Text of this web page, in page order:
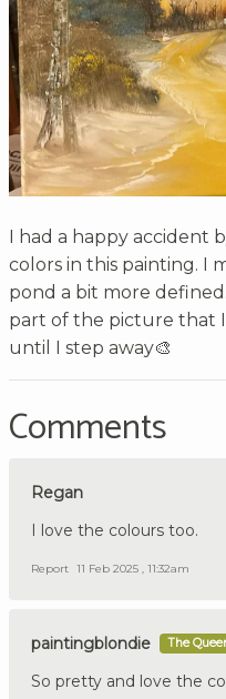
I had a happy accident
colors in this painting. I
pond a bit more
part of the picture that
until I step away🎨
Comments
Regan
I love the colours too.
Report 11 Feb 2025 , 11:32am
paintingblondie The
So pretty and love the